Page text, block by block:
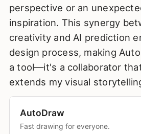
perspective or an
inspiration. This synergy
creativity and AI prediction
design process, making
a tool—it's a collaborator
extends my visual
AutoDraw
Fast drawing for everyone.